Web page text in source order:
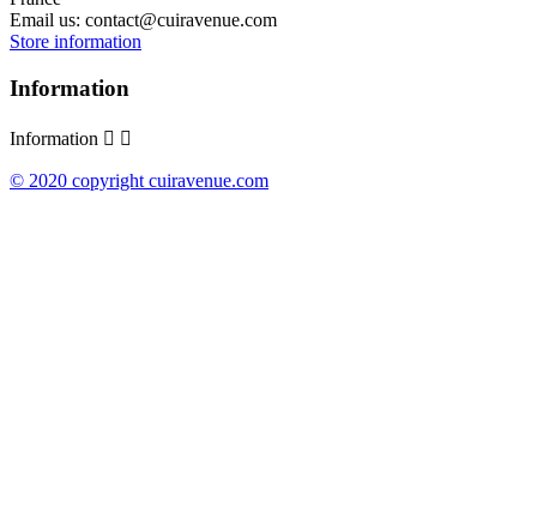
Email us: contact@cuiravenue.com
Store information
Information
Information  
© 2020 copyright cuiravenue.com